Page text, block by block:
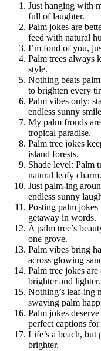
Just hanging with
full of laughter.
Palm jokes are
feed with natural
I’m fond of you,
Palm trees always
style.
Nothing beats
to brighten every
Palm vibes only:
endless sunny
My palm fronds
tropical paradise.
Palm tree jokes
island forests.
Shade level: Palm
natural leafy charm.
Just palm-ing
endless sunny
Posting palm
getaway in words.
A palm tree’s
one grove.
Palm vibes bring
across glowing
Palm tree jokes
brighter and lighter.
Nothing’s leaf-ing
swaying palm
Palm jokes
perfect captions
Life’s a beach,
brighter.